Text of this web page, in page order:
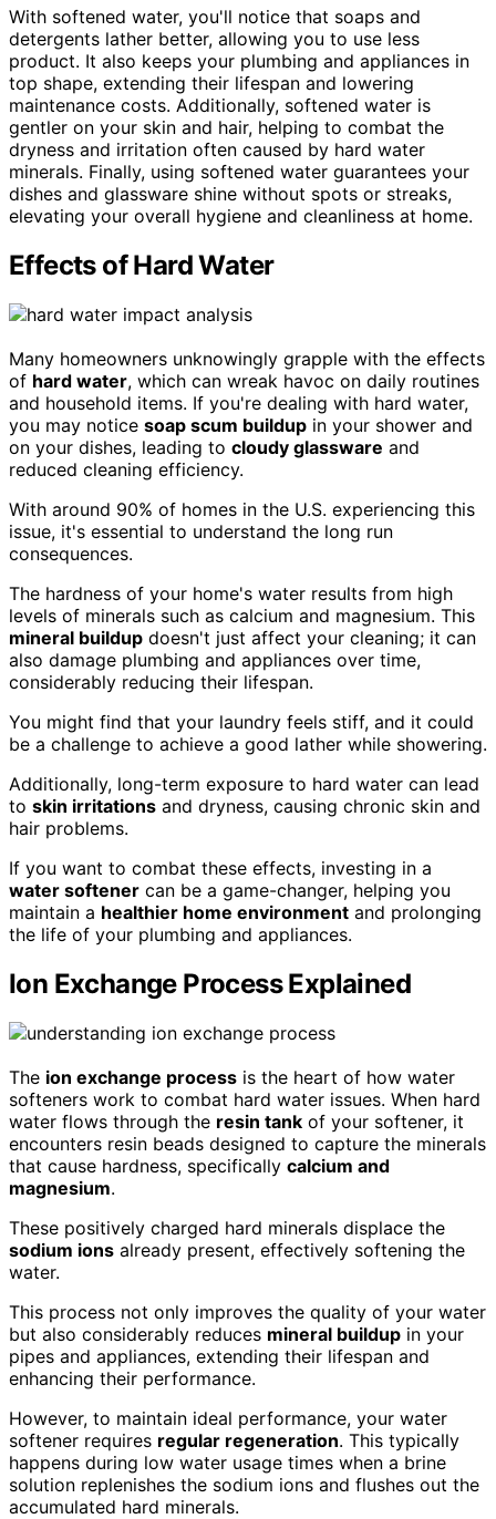
With softened water, you'll notice that soaps and
detergents lather better, allowing you to use less
product. It also keeps your plumbing and appliances in
top shape, extending their lifespan and lowering
maintenance costs. Additionally, softened water is
gentler on your skin and hair, helping to combat the
dryness and irritation often caused by hard water
minerals. Finally, using softened water guarantees your
dishes and glassware shine without spots or streaks,
elevating your overall hygiene and cleanliness at home.
Effects of Hard Water
Many homeowners unknowingly grapple with the effects
of hard water, which can wreak havoc on daily routines
and household items. If you're dealing with hard water,
you may notice soap scum buildup in your shower and
on your dishes, leading to cloudy glassware and
reduced cleaning efficiency.
With around 90% of homes in the U.S. experiencing this
issue, it's essential to understand the long run
consequences.
The hardness of your home's water results from high
levels of minerals such as calcium and magnesium. This
mineral buildup doesn't just affect your cleaning; it can
also damage plumbing and appliances over time,
considerably reducing their lifespan.
You might find that your laundry feels stiff, and it could
be a challenge to achieve a good lather while showering.
Additionally, long-term exposure to hard water can lead
to skin irritations and dryness, causing chronic skin and
hair problems.
If you want to combat these effects, investing in a
water softener can be a game-changer, helping you
maintain a healthier home environment and prolonging
the life of your plumbing and appliances.
Ion Exchange Process Explained
The ion exchange process is the heart of how water
softeners work to combat hard water issues. When hard
water flows through the resin tank of your softener, it
encounters resin beads designed to capture the minerals
that cause hardness, specifically calcium and
magnesium.
These positively charged hard minerals displace the
sodium ions already present, effectively softening the
water.
This process not only improves the quality of your water
but also considerably reduces mineral buildup in your
pipes and appliances, extending their lifespan and
enhancing their performance.
However, to maintain ideal performance, your water
softener requires regular regeneration. This typically
happens during low water usage times when a brine
solution replenishes the sodium ions and flushes out the
accumulated hard minerals.